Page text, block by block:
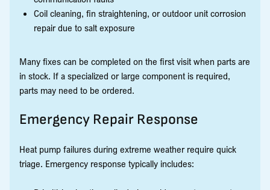
Coil cleaning, fin straightening, or outdoor unit corrosion
repair due to salt exposure
Many fixes can be completed on the first visit when parts are
in stock. If a specialized or large component is required,
parts may need to be ordered.
Emergency Repair Response
Heat pump failures during extreme weather require quick
triage. Emergency response typically includes: